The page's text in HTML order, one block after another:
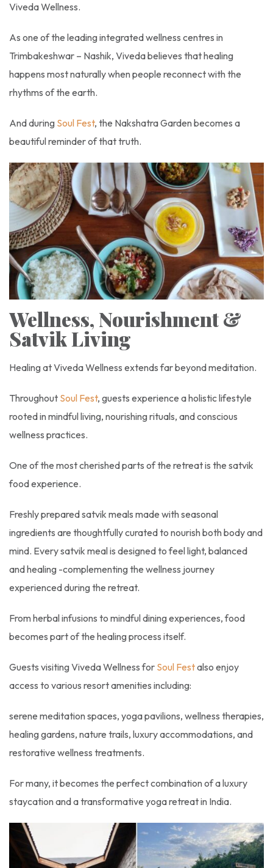
Viveda Wellness.
As one of the leading integrated wellness centres in
Trimbakeshwar – Nashik, Viveda believes that healing
happens most naturally when people reconnect with the
rhythms of the earth.
And during Soul Fest, the Nakshatra Garden becomes a
beautiful reminder of that truth.
Wellness, Nourishment &
Satvik Living
Healing at Viveda Wellness extends far beyond meditation.
Throughout Soul Fest, guests experience a holistic lifestyle
rooted in mindful living, nourishing rituals, and conscious
wellness practices.
One of the most cherished parts of the retreat is the satvik
food experience.
Freshly prepared satvik meals made with seasonal
ingredients are thoughtfully curated to nourish both body and
mind. Every satvik meal is designed to feel light, balanced
and healing -complementing the wellness journey
experienced during the retreat.
From herbal infusions to mindful dining experiences, food
becomes part of the healing process itself.
Guests visiting Viveda Wellness for Soul Festalso enjoy
access to various resort amenities including:
serene meditation spaces, yoga pavilions, wellness therapies,
healing gardens, nature trails, luxury accommodations, and
restorative wellness treatments.
For many, it becomes the perfect combination of a luxury
staycation and a transformative yoga retreat in India.